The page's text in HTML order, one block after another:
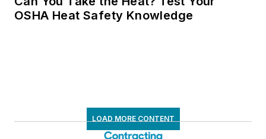
OSHA Heat Safety Knowledge
LOAD MORE CONTENT